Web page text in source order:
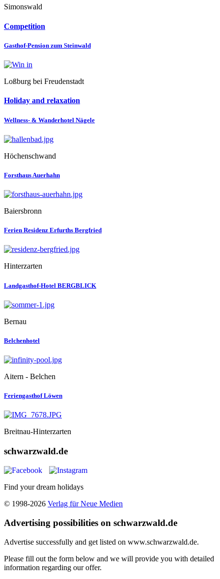
Simonswald
Competition
Gasthof-Pension zum Steinwald
Loßburg bei Freudenstadt
Holiday and relaxation
Wellness- & Wanderhotel Nägele
Höchenschwand
Forsthaus Auerhahn
Baiersbronn
Ferien Residenz Erfurths Bergfried
Hinterzarten
Landgasthof-Hotel BERGBLICK
Bernau
Belchenhotel
Aitern - Belchen
Feriengasthof Löwen
Breitnau-Hinterzarten
schwarzwald.de
Find your dream holidays
© 1998-2026 Verlag für Neue Medien
Advertising possibilities on schwarzwald.de
Advertise successfully and get listed on www.schwarzwald.de.
Please fill out the form below and we will provide you with detailed
information regarding our offer.